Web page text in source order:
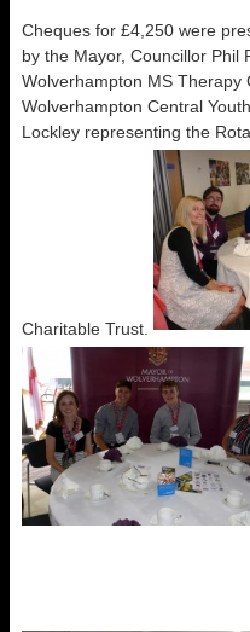
Cheques for £4,250 were
by the Mayor, Councillor Phil
Wolverhampton MS Therapy
Wolverhampton Central
Lockley representing the
Charitable Trust.